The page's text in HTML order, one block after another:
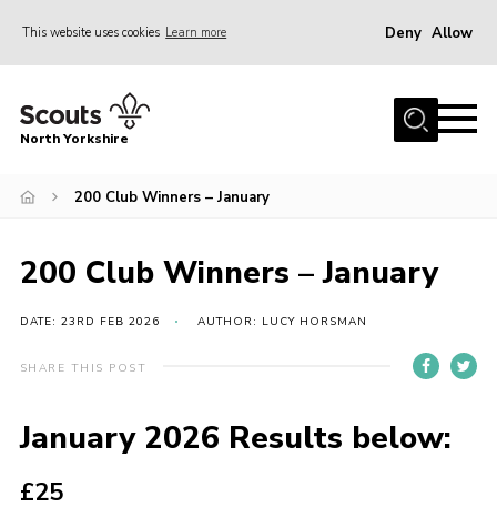
This website uses cookies Learn more Deny Allow
Home
Volunteering Vacancies
Volunteers Hub
200 Club
Contact
Cookies
Join
North Yorkshire
200 Club Winners – January
200 Club Winners – January
DATE: 23RD FEB 2026 AUTHOR: LUCY HORSMAN
SHARE THIS POST
January 2026 Results below:
£25